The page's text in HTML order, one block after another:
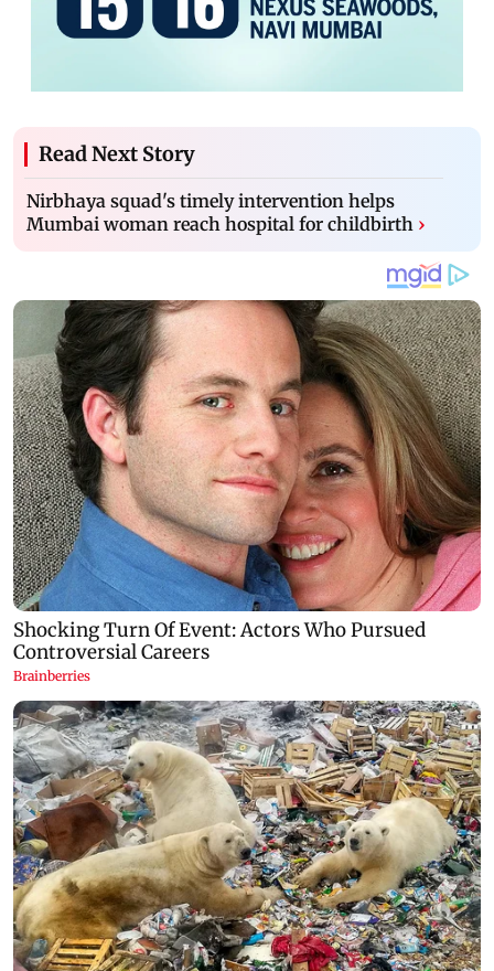
Read Next Story
Nirbhaya squad's timely intervention helps
Mumbai woman reach hospital for childbirth ›